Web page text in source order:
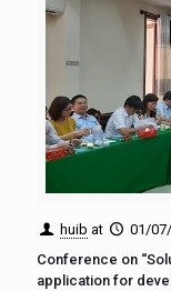
huib at
01/
Conference on
application for